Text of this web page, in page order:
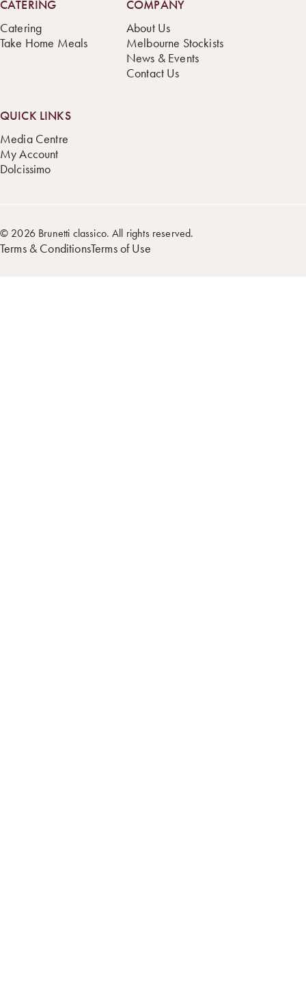
CATERING
Catering
Take Home Meals
COMPANY
About Us
Melbourne Stockists
News & Events
Contact Us
QUICK LINKS
Media Centre
My Account
Dolcissimo
© 2026 Brunetti classico. All rights reserved.
Terms & ConditionsTerms of Use